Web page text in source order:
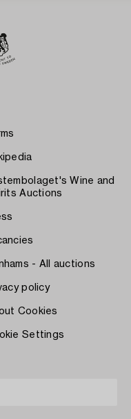
Wine and
Auctions
- All auctions
policy
Cookies
Settings